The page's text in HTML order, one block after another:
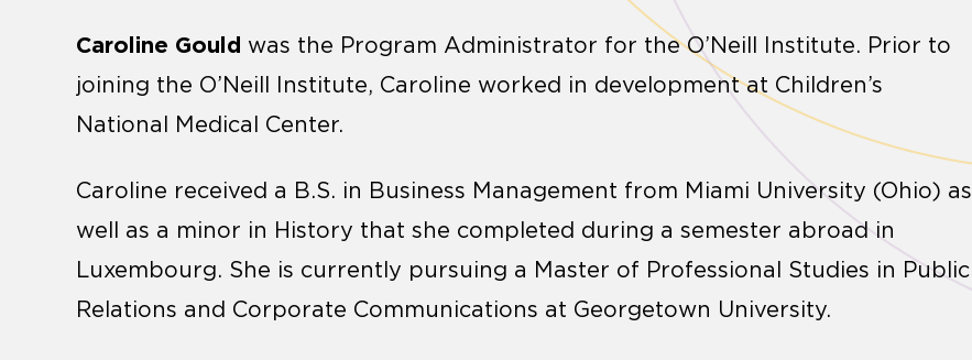
Caroline Gould was the Program Administrator for the O’Neill Institute. Prior to
joining the O’Neill Institute, Caroline worked in development at Children’s
National Medical Center.
Caroline received a B.S. in Business Management from Miami University (Ohio) as
well as a minor in History that she completed during a semester abroad in
Luxembourg. She is currently pursuing a Master of Professional Studies in Public
Relations and Corporate Communications at Georgetown University.